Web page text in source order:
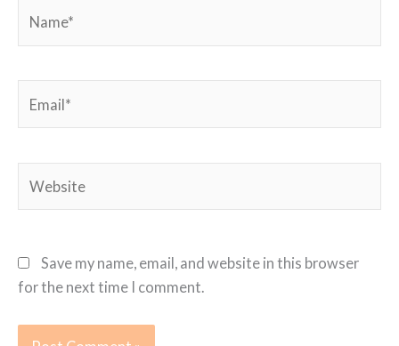
Save my name, email, and website in this browser
for the next time I comment.